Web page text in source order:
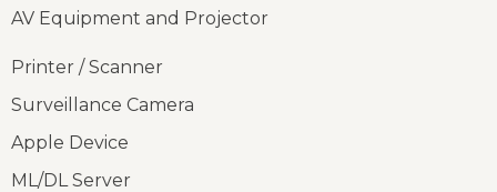
AV Equipment and Projector
Printer / Scanner
Surveillance Camera
Apple Device
ML/DL Server